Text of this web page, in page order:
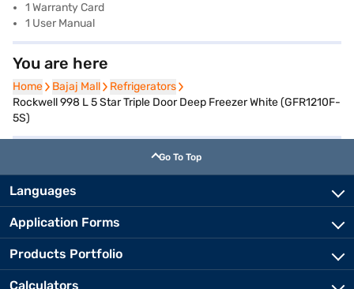
1 Warranty Card
1 User Manual
You are here
Home
Home Bajaj Mall
Bajaj Mall Refrigerators
Refrigerators
Rockwell 998 L 5 Star Triple Door Deep Freezer White (GFR1210F-
5S)
Go To Top
Languages
Application Forms
Products Portfolio
Calculators